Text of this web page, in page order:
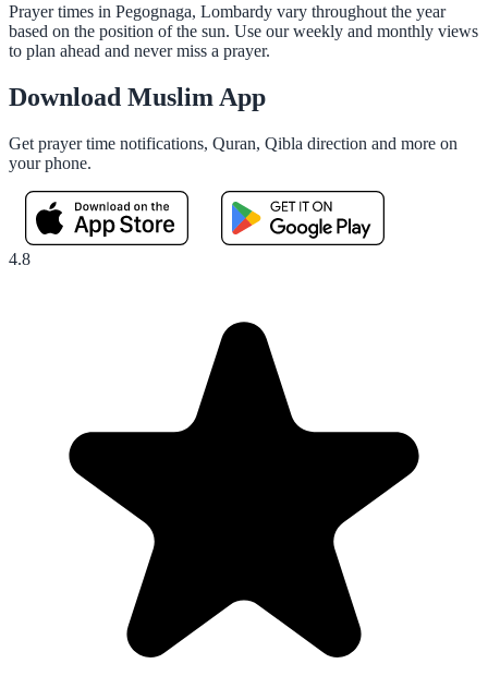
Prayer times in Pegognaga, Lombardy vary throughout the year
based on the position of the sun. Use our weekly and monthly views
to plan ahead and never miss a prayer.
Download Muslim App
Get prayer time notifications, Quran, Qibla direction and more on
your phone.
4.8